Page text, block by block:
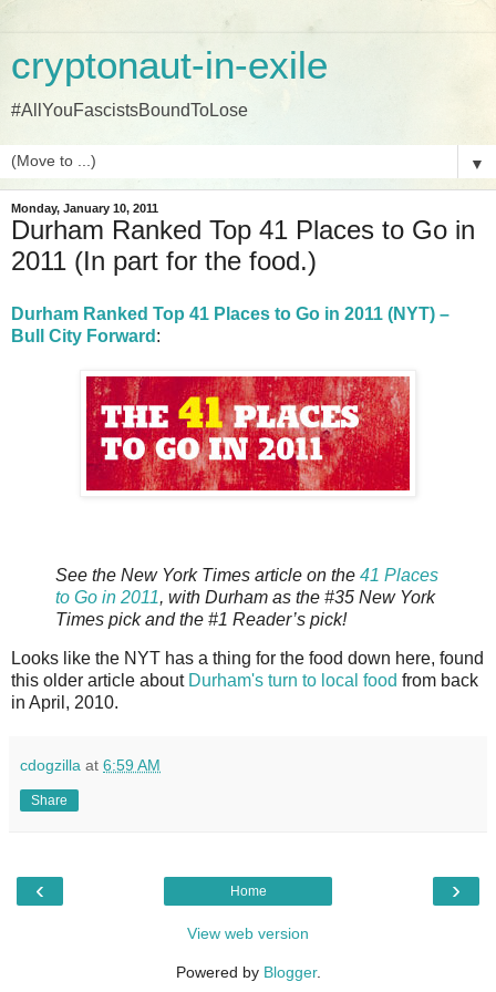
cryptonaut-in-exile
#AllYouFascistsBoundToLose
▼
Monday, January 10, 2011
Durham Ranked Top 41 Places to Go in
2011 (In part for the food.)
Durham Ranked Top 41 Places to Go in 2011 (NYT) –
Bull City Forward :
See the New York Times article on the 41 Places
to Go in 2011, with Durham as the #35 New York
Times pick and the #1 Reader’s pick!
Looks like the NYT has a thing for the food down here, found
this older article about Durham's turn to local food from back
in April, 2010.
cdogzilla at 6:59 AM
Share
‹ ›
Home
View web version
Powered by Blogger.